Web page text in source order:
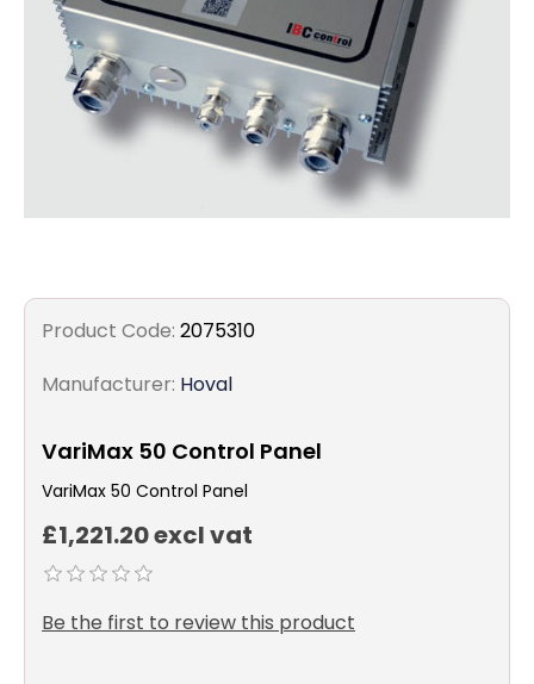
Gauges
lam
Product Code: 2075310
Manufacturer: Hoval
VariMax 50 Control Panel
VariMax 50 Control Panel
£1,221.20 excl vat
Be the first to review this product